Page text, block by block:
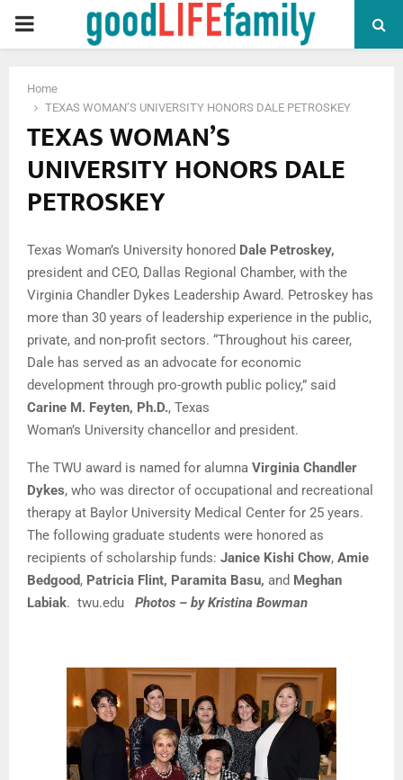
PRIMARY
Home
TEXAS WOMAN’S UNIVERSITY HONORS DALE PETROSKEY
TEXAS WOMAN’S
UNIVERSITY HONORS DALE
PETROSKEY
Texas Woman’s University honored Dale Petroskey,
president and CEO, Dallas Regional Chamber, with the
Virginia Chandler Dykes Leadership Award. Petroskey has
more than 30 years of leadership experience in the public,
private, and non-profit sectors. “Throughout his career,
Dale has served as an advocate for economic
development through pro-growth public policy,” said
Carine M. Feyten, Ph.D., Texas
Woman’s University chancellor and president.
The TWU award is named for alumna Virginia Chandler
Dykes, who was director of occupational and recreational
therapy at Baylor University Medical Center for 25 years.
The following graduate students were honored as
recipients of scholarship funds: Janice Kishi Chow, Amie
Bedgood, Patricia Flint, Paramita Basu, and Meghan
Labiak. twu.edu Photos – by Kristina Bowman